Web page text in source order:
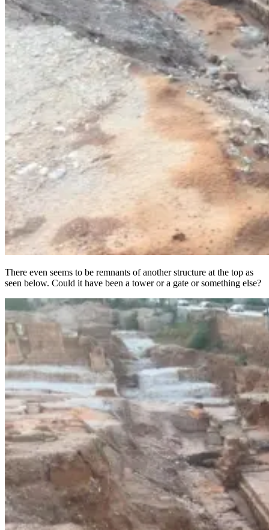
There even seems to be remnants of another structure at the top as
seen below. Could it have been a tower or a gate or something else?